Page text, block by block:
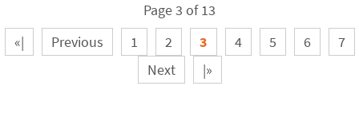
Page 3 of 13
«|
Previous 1 2 3 4 5 6
7
Next
|»